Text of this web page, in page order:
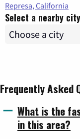
Represa, California
Select a nearby city
Frequently Asked
What is the
in this area?